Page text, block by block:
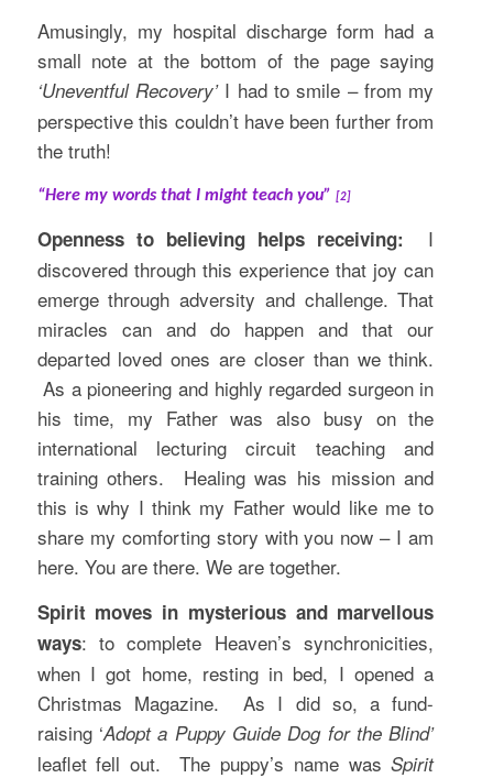
Amusingly, my hospital discharge form had a
small note at the bottom of the page saying
‘Uneventful Recovery’I had to smile – from my
perspective this couldn’t have been further from
the truth!
“Here my words that I might teach you” [2]
Openness to believing helps receiving:
I
discovered through this experience that joy can
emerge through adversity and challenge. That
miracles can and do happen and that our
departed loved ones are closer than we think.
As a pioneering and highly regarded surgeon in
his time, my Father was also busy on the
international lecturing circuit teaching and
training others. Healing was his mission and
this is why I think my Father would like me to
share my comforting story with you now – I am
here. You are there. We are together.
Spirit moves in mysterious and marvellous
ways: to complete Heaven’s synchronicities,
when I got home, resting in bed, I opened a
Christmas Magazine. As I did so, a fund-
raising ‘Adopt a Puppy Guide Dog for the Blind’
leaflet fell out. The puppy’s name wasSpirit